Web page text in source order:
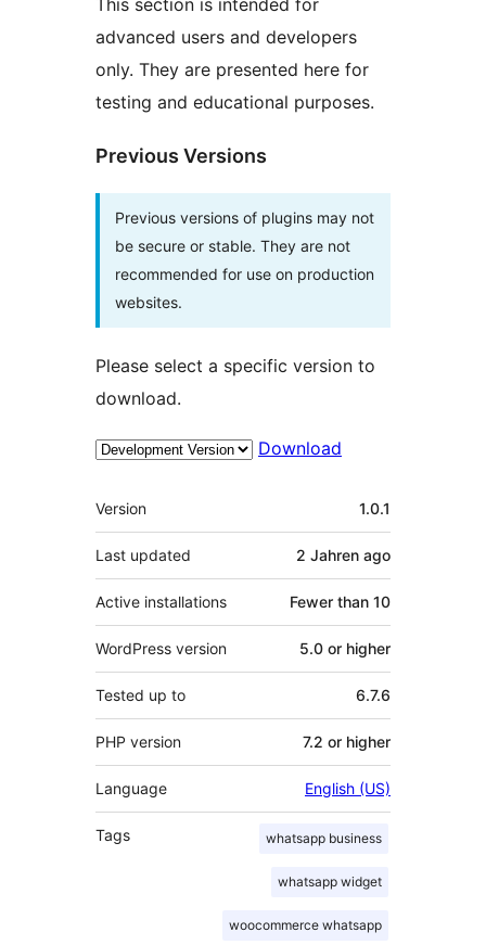
advanced users and developers
only. They are presented here for
testing and educational purposes.
Previous Versions
Previous versions of plugins may not
be secure or stable. They are not
recommended for use on production
websites.
Please select a specific version to
download.
Download
Meta
Version 1.0.1
Last updated 2 Jahren ago
Active installations Fewer than 10
WordPress version 5.0 or higher
Tested up to 6.7.6
PHP version 7.2 or higher
Language English (US)
Tags whatsapp business
whatsapp widget
woocommerce whatsapp